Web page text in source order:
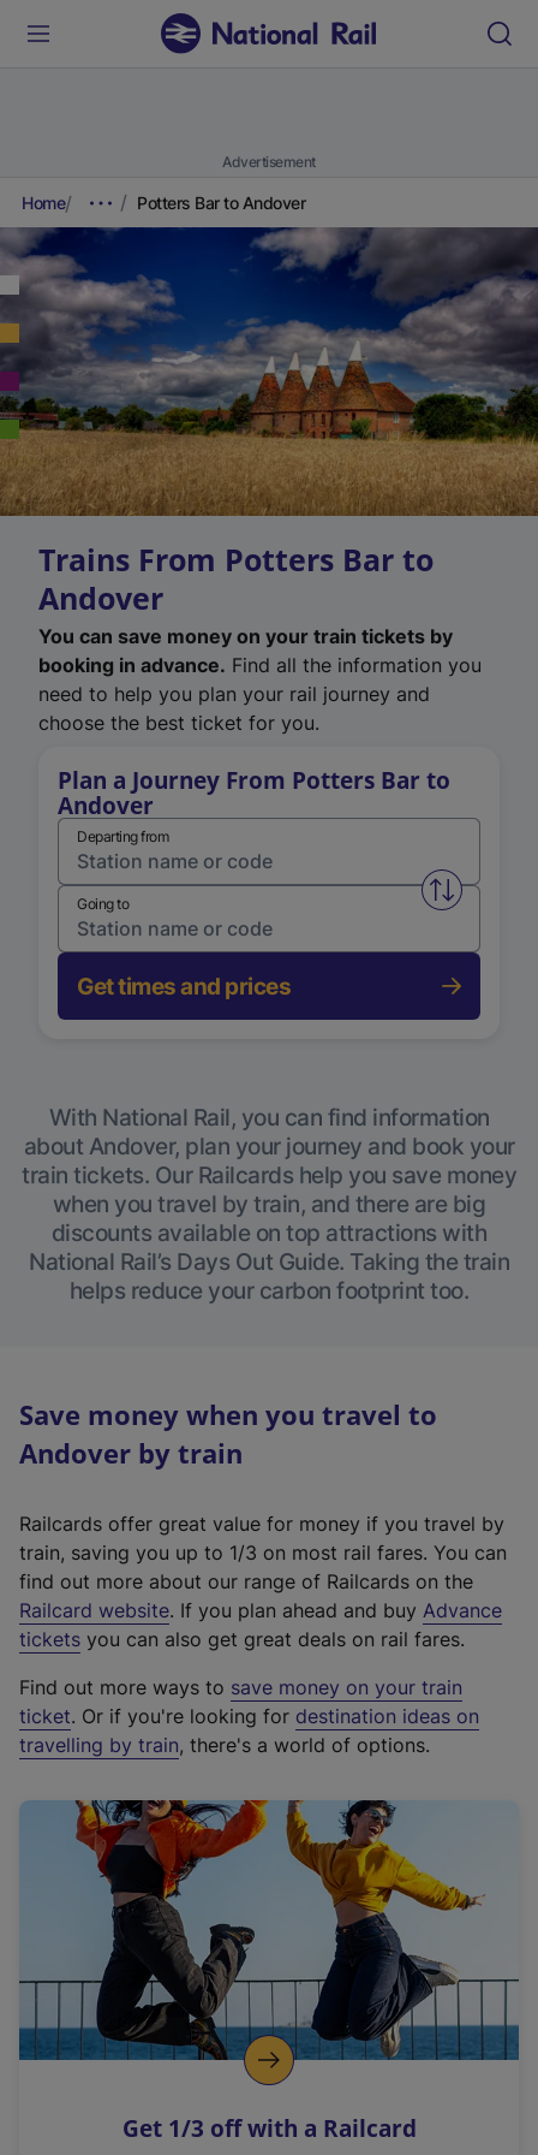
Advertisement
Home Potters Bar to Andover
Trains From Potters Bar to
Andover
You can save money on your train tickets by
booking in advance. Find all the information you
need to help you plan your rail journey and
choose the best ticket for you.
Plan a Journey From Potters Bar to
Andover
Departing from
Swap
Going to
Get times and prices
With National Rail, you can find information
about Andover, plan your journey and book your
train tickets. Our Railcards help you save money
when you travel by train, and there are big
discounts available on top attractions with
National Rail’s Days Out Guide. Taking the train
helps reduce your carbon footprint too.
Save money when you travel to
Andover by train
Railcards offer great value for money if you travel by
train, saving you up to 1/3 on most rail fares. You can
find out more about our range of Railcards on the
Railcard website(
e
t
e
r
a
l
i
n
k
o
p
s
. If you plan ahead and buy Advance
tickets you can also get great deals on rail fares.
Find out more ways to save money on your train
ticket. Or if you're looking for destination ideas on
travelling by train, there's a world of options.
Get 1/3 off with a Railcard